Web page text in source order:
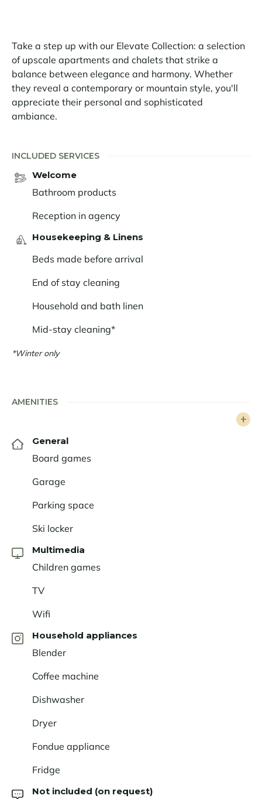
you can enjoy moments of ultimate relaxation in the
jacuzzi.
Just 500m from the first ski lifts, the Petit Alaska 01
apartment is ideally located to enjoy skiing. Skiing is
the DNA of Val d'Isère, which offers a playground of
3450 m - and its constant snow cover. On the village
side, you won't be able to resist the charm, the
entertainment and the numerous gourmet addresses
in Val d'Isère.
Take a step up with our Elevate Collection: a selection
of upscale apartments and chalets that strike a
balance between elegance and harmony. Whether
they reveal a contemporary or mountain style, you'll
appreciate their personal and sophisticated
ambiance.
INCLUDED SERVICES
Welcome
Bathroom products
Reception in agency
Housekeeping & Linens
Beds made before arrival
End of stay cleaning
Household and bath linen
Mid-stay cleaning*
*Winter only
AMENITIES
General
Board games
Garage
Parking space
Ski locker
Multimedia
Children games
TV
Wifi
Household appliances
Blender
Coffee machine
Dishwasher
Dryer
Fondue appliance
Fridge
Not included (on request)